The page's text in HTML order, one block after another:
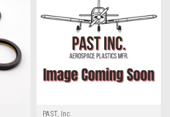
PAST, Inc.